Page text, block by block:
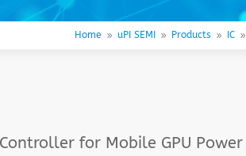
Home 9 uPI SEMI 9 Products 9 IC 9
for Mobile GPU Power